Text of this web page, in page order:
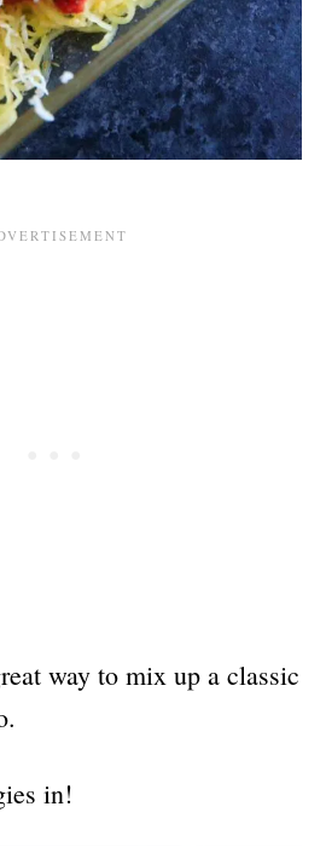
way to mix up a classic
in!